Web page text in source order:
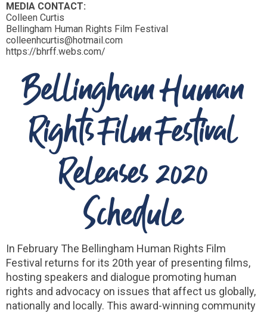
MEDIA CONTACT:
Colleen Curtis
Bellingham Human Rights Film Festival
colleenhcurtis@hotmail.com
https://bhrff.webs.com/
Bellingham Human
Rights Film Festival
Releases 2020
Schedule
In February The Bellingham Human Rights Film
Festival returns for its 20th year of presenting films,
hosting speakers and dialogue promoting human
rights and advocacy on issues that affect us globally,
nationally and locally. This award-winning community